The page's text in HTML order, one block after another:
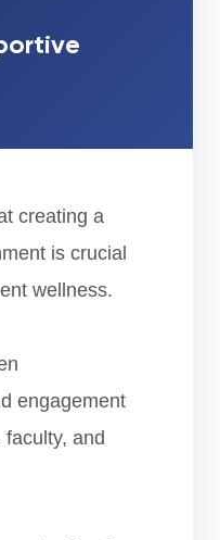
creating a
is crucial
wellness.
engagement
and